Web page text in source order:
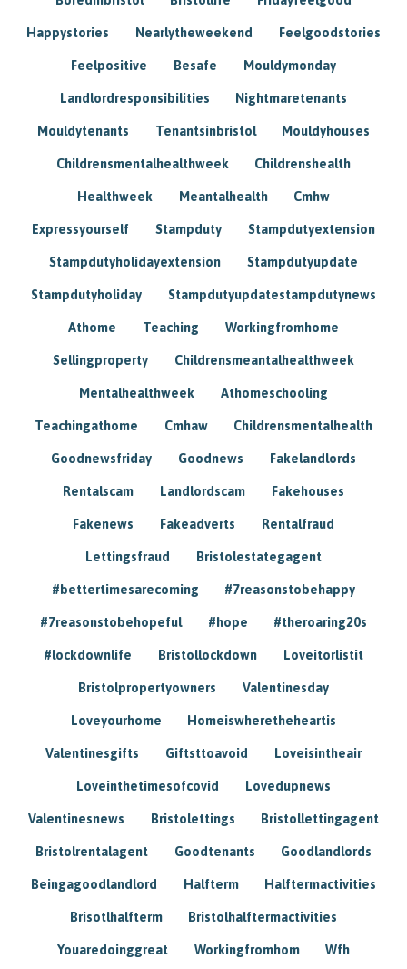
Happystories Nearlytheweekend Feelgoodstories
Feelpositive Besafe Mouldymonday
Landlordresponsibilities Nightmaretenants
Mouldytenants Tenantsinbristol Mouldyhouses
Childrensmentalhealthweek Childrenshealth
Healthweek Meantalhealth Cmhw
Expressyourself Stampduty Stampdutyextension
Stampdutyholidayextension Stampdutyupdate
Stampdutyholiday Stampdutyupdatestampdutynews
Athome Teaching Workingfromhome
Sellingproperty Childrensmeantalhealthweek
Mentalhealthweek Athomeschooling
Teachingathome Cmhaw Childrensmentalhealth
Goodnewsfriday Goodnews Fakelandlords
Rentalscam Landlordscam Fakehouses
Fakenews Fakeadverts Rentalfraud
Lettingsfraud Bristolestategagent
#bettertimesarecoming #7reasonstobehappy
#7reasonstobehopeful #hope #theroaring20s
#lockdownlife Bristollockdown Loveitorlistit
Bristolpropertyowners Valentinesday
Loveyourhome Homeiswheretheheartis
Valentinesgifts Giftsttoavoid Loveisintheair
Loveinthetimesofcovid Lovedupnews
Valentinesnews Bristolettings Bristollettingagent
Bristolrentalagent Goodtenants Goodlandlords
Beingagoodlandlord Halfterm Halftermactivities
Brisotlhalfterm Bristolhalftermactivities
Youaredoinggreat Workingfromhom Wfh